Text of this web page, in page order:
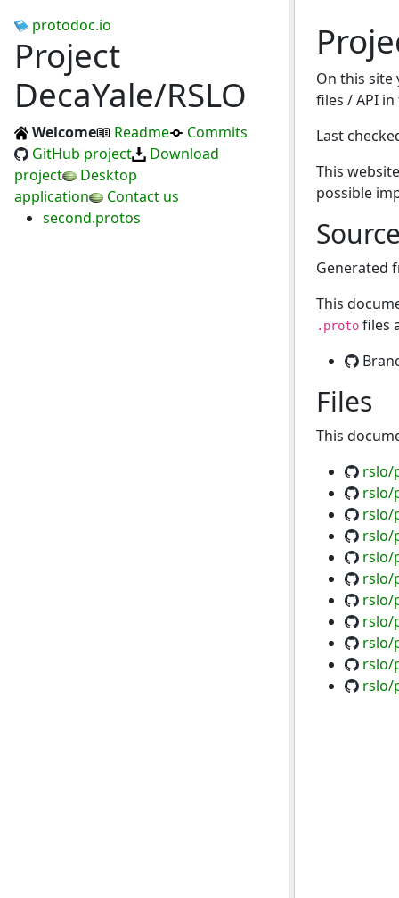
protodoc.io
Project
DecaYale/RSLO
Welcome Readme
Commits
GitHub project
Download
project
Desktop
application
Contact us
second.protos
On this
files / API in
Last
This
possible
Generated
This
.protofiles
Files
This
rslo/
rslo/
rslo/
rslo/
rslo/
rslo/
rslo/
rslo/
rslo/
rslo/
rslo/